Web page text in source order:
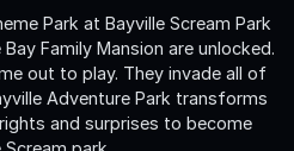
Park at Bayville Scream Park
Family Mansion are unlocked.
out to play. They invade all of
Adventure Park transforms
and surprises to become